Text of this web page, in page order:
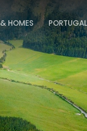
HOMES PORTUGAL